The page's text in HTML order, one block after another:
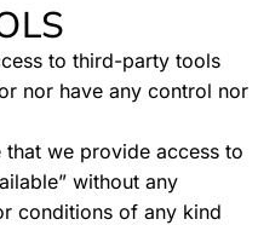
to third-party tools
nor have any control nor
we provide access to
without any
conditions of any kind